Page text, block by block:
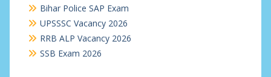
Bihar Police SAP Exam
UPSSSC Vacancy 2026
RRB ALP Vacancy 2026
SSB Exam 2026